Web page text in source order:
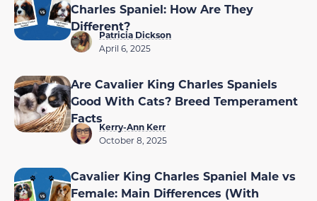
Charles Spaniel: How Are They
Different?
Patricia Dickson
April 6, 2025
Are Cavalier King Charles Spaniels
Good With Cats? Breed Temperament
Facts
Kerry-Ann Kerr
October 8, 2025
Cavalier King Charles Spaniel Male vs
Female: Main Differences (With